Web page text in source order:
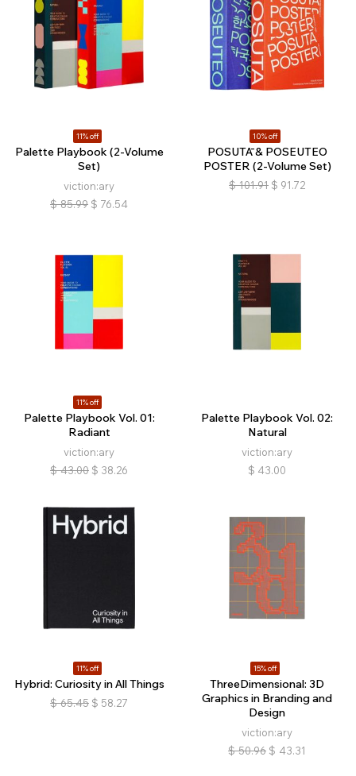
11% off
Palette Playbook (2-Volume
Set)
viction:ary
$ 85.99 $ 76.54
10% off
POSUTĀ & POSEUTEO
POSTER (2-Volume Set)
$ 101.91 $ 91.72
11% off
Palette Playbook Vol. 01:
Radiant
viction:ary
$ 43.00 $ 38.26
Palette Playbook Vol. 02:
Natural
viction:ary
$ 43.00
11% off
Hybrid: Curiosity in All Things
$ 65.45 $ 58.27
15% off
ThreeDimensional: 3D
Graphics in Branding and
Design
viction:ary
$ 50.96 $ 43.31